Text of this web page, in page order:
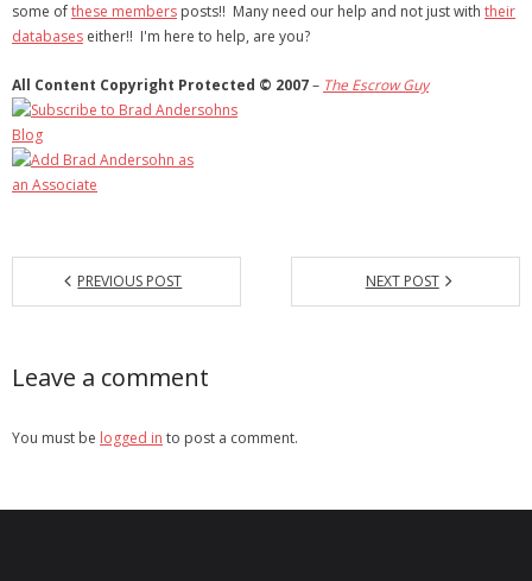
some ofthese members posts!! Many need our help and not just with their
databases either!! I'm here to help, are you?
All Content Copyright Protected © 2007– The Escrow Guy
PREVIOUS POST NEXT POST
Leave a comment
You must be logged in to post a comment.